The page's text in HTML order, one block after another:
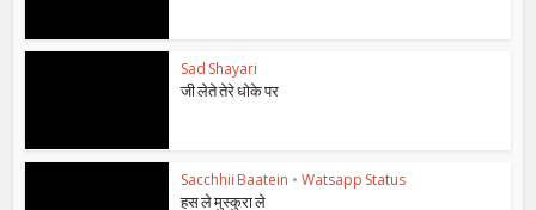
Sad Shayari
जी लेते तेरे धोके पर
Sacchhii Baatein • Watsapp Status
हस ले मुस्कुरा ले